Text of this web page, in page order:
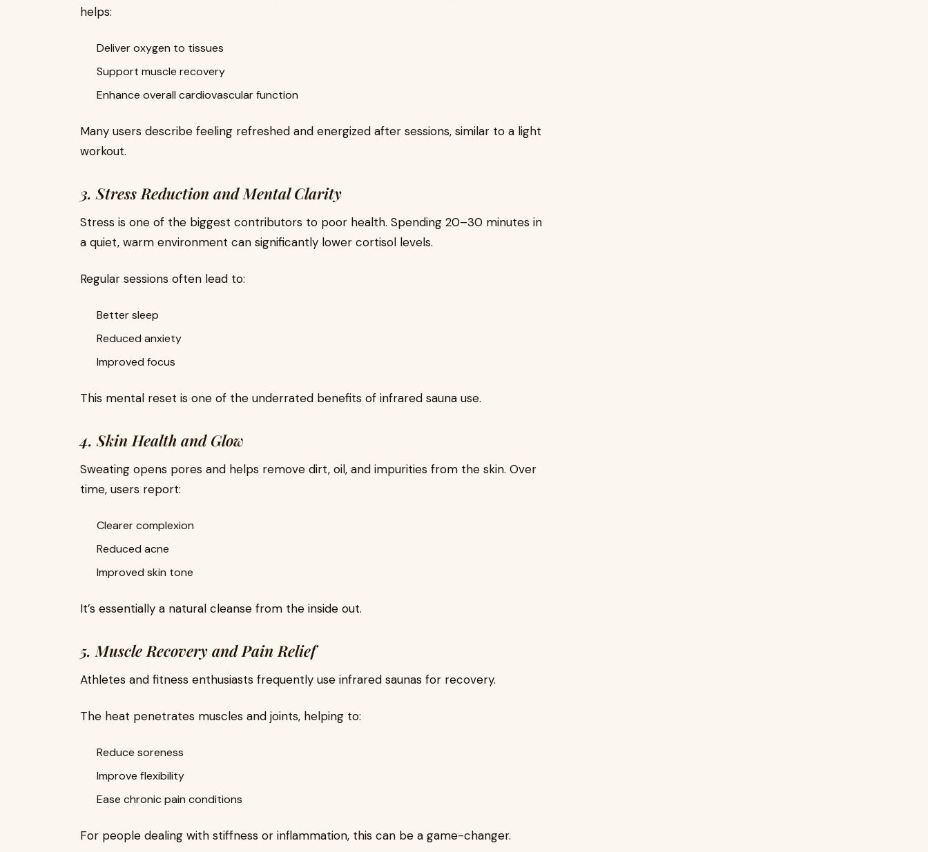
helps:
Deliver oxygen to tissues
Support muscle recovery
Enhance overall cardiovascular function
Many users describe feeling refreshed and energized after sessions, similar to a light
workout.
3. Stress Reduction and Mental Clarity
Stress is one of the biggest contributors to poor health. Spending 20–30 minutes in
a quiet, warm environment can significantly lower cortisol levels.
Regular sessions often lead to:
Better sleep
Reduced anxiety
Improved focus
This mental reset is one of the underrated benefits of infrared sauna use.
4. Skin Health and Glow
Sweating opens pores and helps remove dirt, oil, and impurities from the skin. Over
time, users report:
Clearer complexion
Reduced acne
Improved skin tone
It’s essentially a natural cleanse from the inside out.
5. Muscle Recovery and Pain Relief
Athletes and fitness enthusiasts frequently use infrared saunas for recovery.
The heat penetrates muscles and joints, helping to:
Reduce soreness
Improve flexibility
Ease chronic pain conditions
For people dealing with stiffness or inflammation, this can be a game-changer.